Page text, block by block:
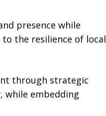
presence while
the resilience of local
through strategic
while embedding